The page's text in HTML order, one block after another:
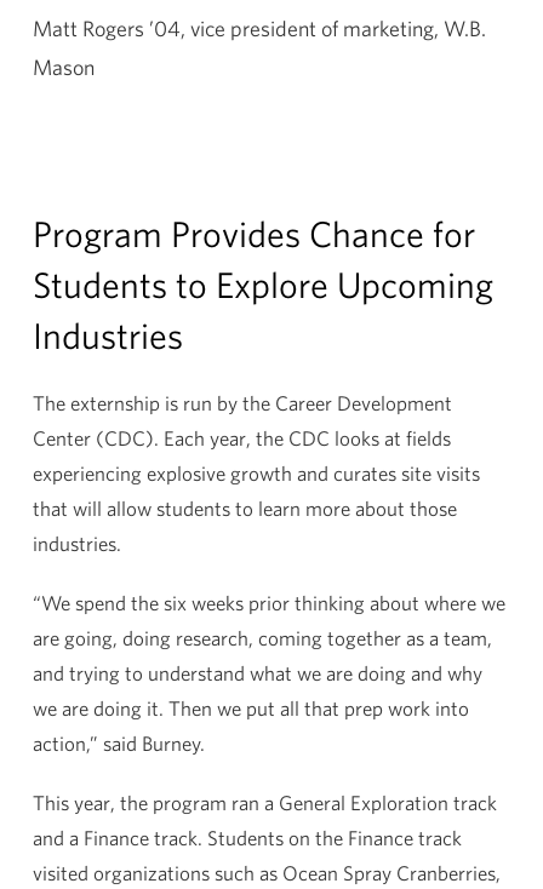
Matt Rogers ’04, vice president of marketing, W.B.
Mason
Program Provides Chance for
Students to Explore Upcoming
Industries
The externship is run by the Career Development
Center (CDC). Each year, the CDC looks at fields
experiencing explosive growth and curates site visits
that will allow students to learn more about those
industries.
“We spend the six weeks prior thinking about where we
are going, doing research, coming together as a team,
and trying to understand what we are doing and why
we are doing it. Then we put all that prep work into
action,” said Burney.
This year, the program ran a General Exploration track
and a Finance track. Students on the Finance track
visited organizations such as Ocean Spray Cranberries,